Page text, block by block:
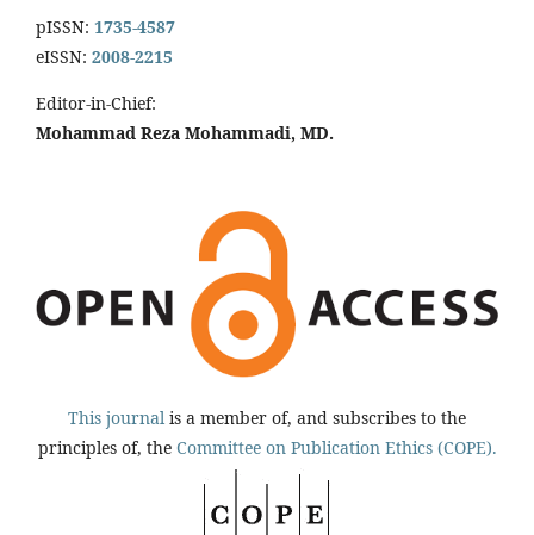
pISSN: 1735-4587
eISSN: 2008-2215
Editor-in-Chief:
Mohammad Reza Mohammadi, MD.
This journal is a member of, and subscribes to the
principles of, the Committee on Publication Ethics (COPE).